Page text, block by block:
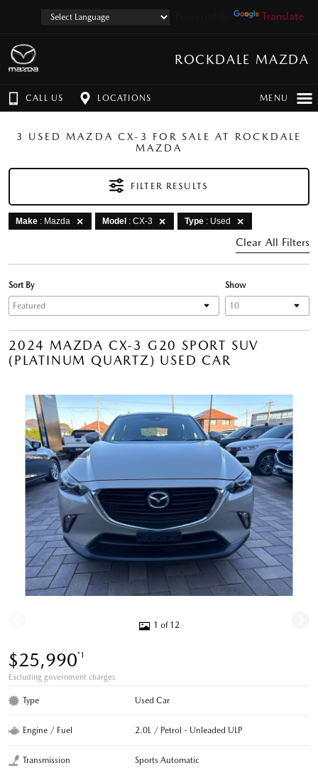
Translate
ROCKDALE MAZDA
CALL US LOCATIONS MENU
3 USED MAZDA CX-3 FOR SALE AT ROCKDALE
MAZDA
FILTER RESULTS
Make : Mazda Model : CX-3 Type : Used
Clear All Filters
Show
Sort By
2024 MAZDA CX-3 G20 SPORT SUV
(PLATINUM QUARTZ) USED CAR
1 of 12
$25,990*1
Excluding government charges
Type Used Car
Engine / Fuel 2.0L / Petrol - Unleaded ULP
Transmission Sports Automatic